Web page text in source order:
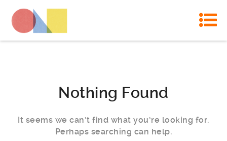
Nothing Found
It seems we can’t find what you’re looking for.
Perhaps searching can help.